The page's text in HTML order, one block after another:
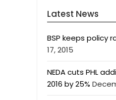
Latest News
BSP keeps policy
17, 2015
NEDA cuts PHL
2016 by 25%